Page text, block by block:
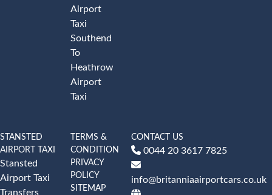
Airport
Taxi
Southend
To
Heathrow
Airport
Taxi
STANSTED
AIRPORT TAXI
Stansted
Airport Taxi
Transfers
TERMS &
CONDITION
PRIVACY
POLICY
SITEMAP
CONTACT US
0044 20 3617 7825
info@britanniaairportcars.co.uk